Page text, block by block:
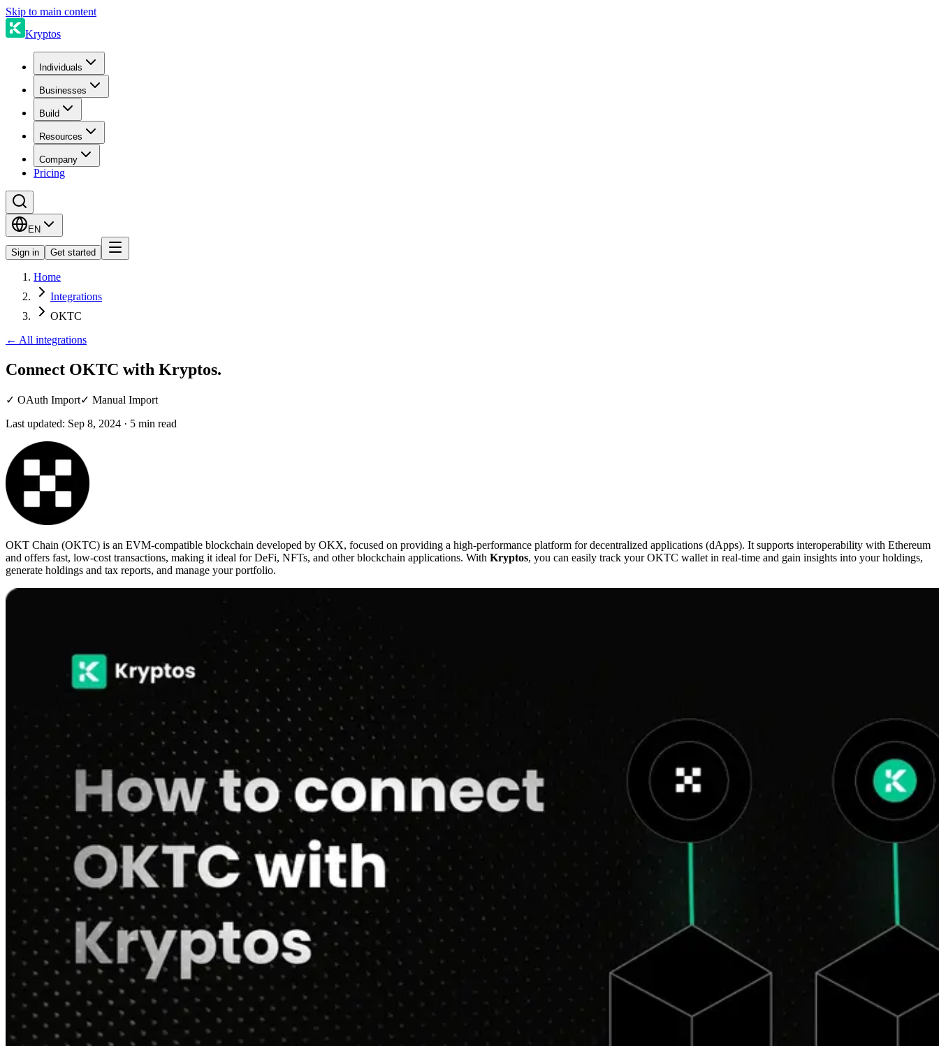
Skip to main content
Kryptos
Individuals
Businesses
Build
Resources
Company
Pricing
EN
Sign in Get started
Home
Integrations
OKTC
← All integrations
Connect OKTC with Kryptos.
✓ OAuth Import✓ Manual Import
Last updated: Sep 8, 2024 · 5 min read
OKT Chain (OKTC) is an EVM-compatible blockchain developed by OKX, focused on providing a high-performance platform for decentralized applications (dApps). It supports interoperability with Ethereum
and offers fast, low-cost transactions, making it ideal for DeFi, NFTs, and other blockchain applications. With Kryptos, you can easily track your OKTC wallet in real-time and gain insights into your holdings,
generate holdings and tax reports, and manage your portfolio.